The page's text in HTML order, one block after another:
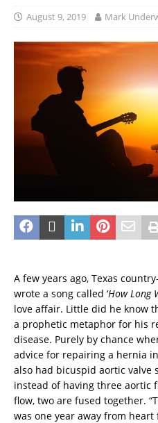
August 9, 2019 Mark
A few years ago, Texas
wrote a song called ‘How Long
love affair. Little did he know
a prophetic metaphor for his
disease. Purely by chance
advice for repairing a hernia
also had bicuspid aortic valve
instead of having three aortic
flow, two are fused together.
was one year away from